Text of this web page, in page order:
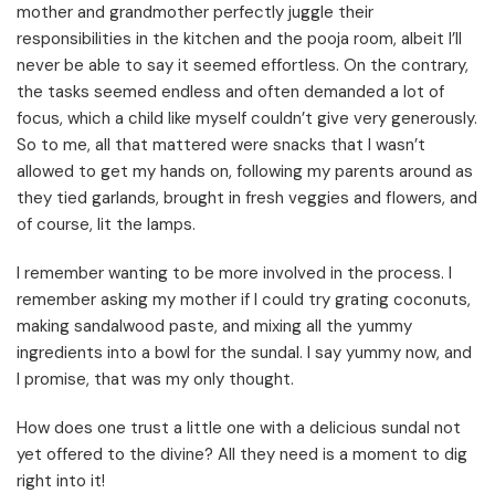
mother and grandmother perfectly juggle their
responsibilities in the kitchen and the pooja room, albeit I’ll
never be able to say it seemed effortless. On the contrary,
the tasks seemed endless and often demanded a lot of
focus, which a child like myself couldn’t give very generously.
So to me, all that mattered were snacks that I wasn’t
allowed to get my hands on, following my parents around as
they tied garlands, brought in fresh veggies and flowers, and
of course, lit the lamps.
I remember wanting to be more involved in the process. I
remember asking my mother if I could try grating coconuts,
making sandalwood paste, and mixing all the yummy
ingredients into a bowl for the sundal. I say yummy now, and
I promise, that was my only thought.
How does one trust a little one with a delicious sundal not
yet offered to the divine? All they need is a moment to dig
right into it!